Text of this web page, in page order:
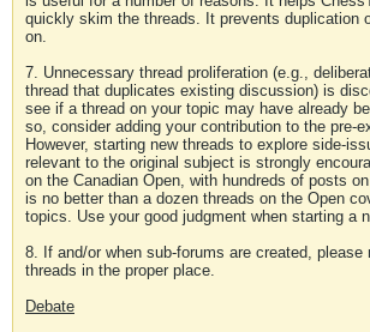
quickly skim the threads. It prevents duplication
on.
7. Unnecessary thread proliferation (e.g.,
thread that duplicates existing discussion) is
see if a thread on your topic may have already
so, consider adding your contribution to the pre-
However, starting new threads to explore side-
relevant to the original subject is strongly
on the Canadian Open, with hundreds of posts
is no better than a dozen threads on the Open
topics. Use your good judgment when starting a
8. If and/or when sub-forums are created, please
threads in the proper place.
Debate